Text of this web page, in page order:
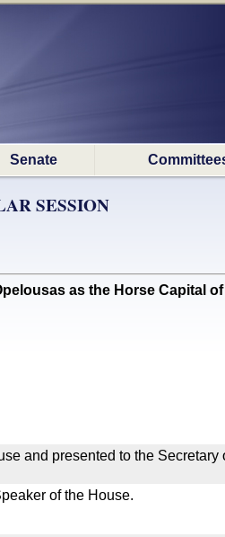
Senate
SESSION
as the Horse Capital
and presented to the Secretary
of the House.